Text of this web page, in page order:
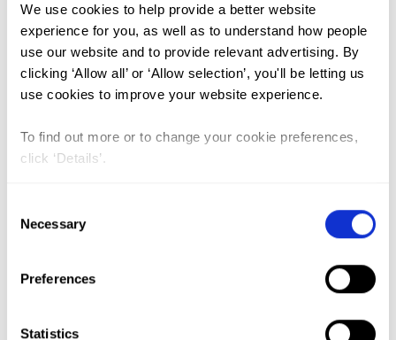
We use cookies to help provide a better website
experience for you, as well as to understand how people
use our website and to provide relevant advertising. By
clicking ‘Allow all’ or ‘Allow selection’, you'll be letting us
use cookies to improve your website experience.
To find out more or to change your cookie preferences,
click ‘Details’.
Selection
Necessary
Preferences
Statistics
FGM (17)
Kenya (3)
Ethiopia (2)
Mali (2)
India (1)